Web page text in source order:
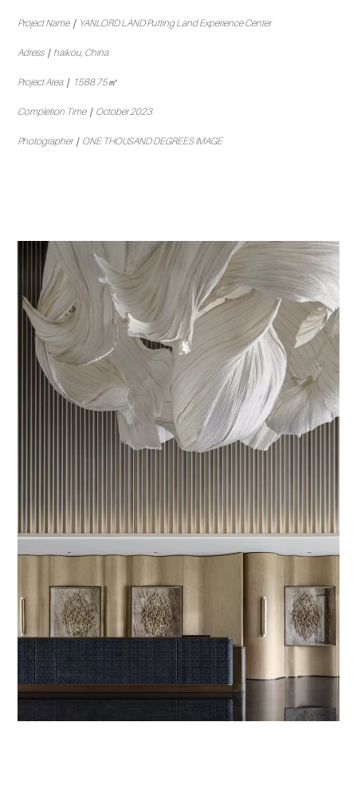
Project Name｜YANLORD LAND·Putting Land Experience Center
Adress｜haikou, China
Project Area｜1588.75㎡
Completion Time｜October 2023
Photographer｜ONE THOUSAND DEGREES IMAGE